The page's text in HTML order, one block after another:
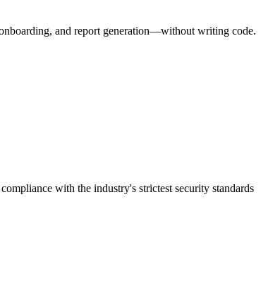
and report generation—without writing code.
with the industry's strictest security standards